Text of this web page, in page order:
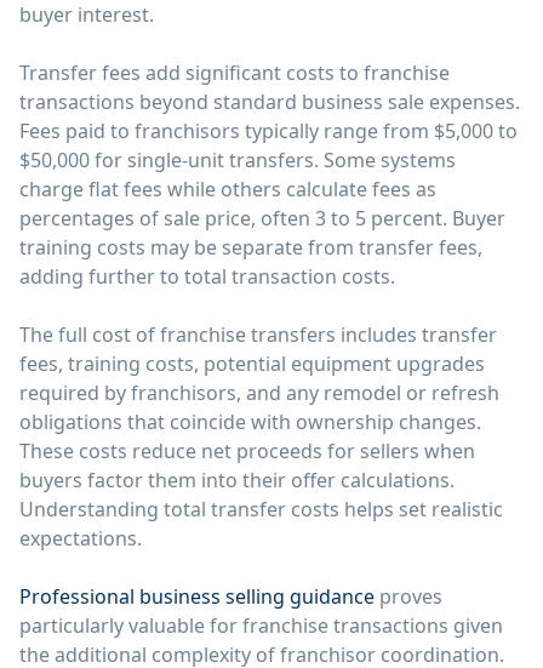
buyer interest.
Transfer fees add significant costs to franchise
transactions beyond standard business sale expenses.
Fees paid to franchisors typically range from $5,000 to
$50,000 for single-unit transfers. Some systems
charge flat fees while others calculate fees as
percentages of sale price, often 3 to 5 percent. Buyer
training costs may be separate from transfer fees,
adding further to total transaction costs.
The full cost of franchise transfers includes transfer
fees, training costs, potential equipment upgrades
required by franchisors, and any remodel or refresh
obligations that coincide with ownership changes.
These costs reduce net proceeds for sellers when
buyers factor them into their offer calculations.
Understanding total transfer costs helps set realistic
expectations.
Professional business selling guidance proves
particularly valuable for franchise transactions given
the additional complexity of franchisor coordination.